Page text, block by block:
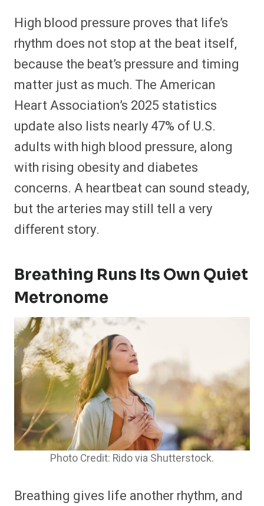
High blood pressure proves that life’s
rhythm does not stop at the beat itself,
because the beat’s pressure and timing
matter just as much. The American
Heart Association’s 2025 statistics
update also lists nearly 47% of U.S.
adults with high blood pressure, along
with rising obesity and diabetes
concerns. A heartbeat can sound steady,
but the arteries may still tell a very
different story.
Breathing Runs Its Own Quiet
Metronome
Photo Credit: Rido via Shutterstock.
Breathing gives life another rhythm, and